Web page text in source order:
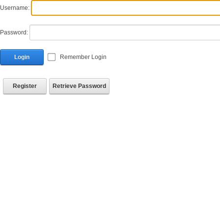
Username:
Password:
Login Remember Login
Register Retrieve Password